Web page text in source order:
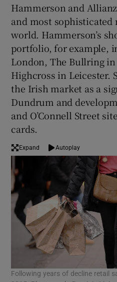
Hammerson and
and most
world. Hammerson’s
portfolio, for example,
London, The Bullring
Highcross in Leicester.
the Irish market as a
Dundrum and
and O’Connell Street
cards.
Expand Autoplay
Following years of decline retail